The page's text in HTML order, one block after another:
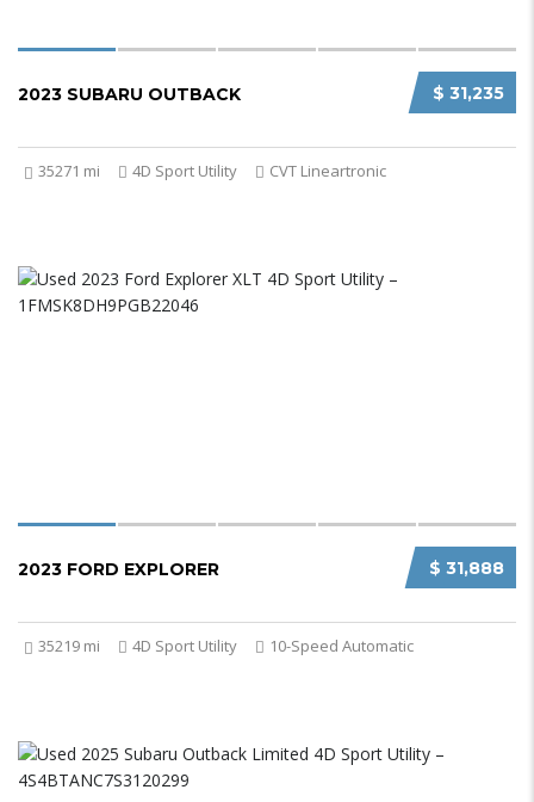
$ 31,235
2023 SUBARU OUTBACK
35271 mi 4D Sport Utility CVT Lineartronic
$ 31,888
2023 FORD EXPLORER
35219 mi 4D Sport Utility 10-Speed Automatic